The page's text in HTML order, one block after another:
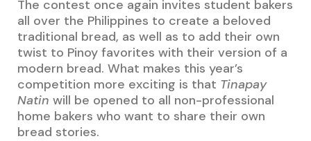
The contest once again invites student bakers
all over the Philippines to create a beloved
traditional bread, as well as to add their own
twist to Pinoy favorites with their version of a
modern bread. What makes this year’s
competition more exciting is that Tinapay
Natin will be opened to all non-professional
home bakers who want to share their own
bread stories.